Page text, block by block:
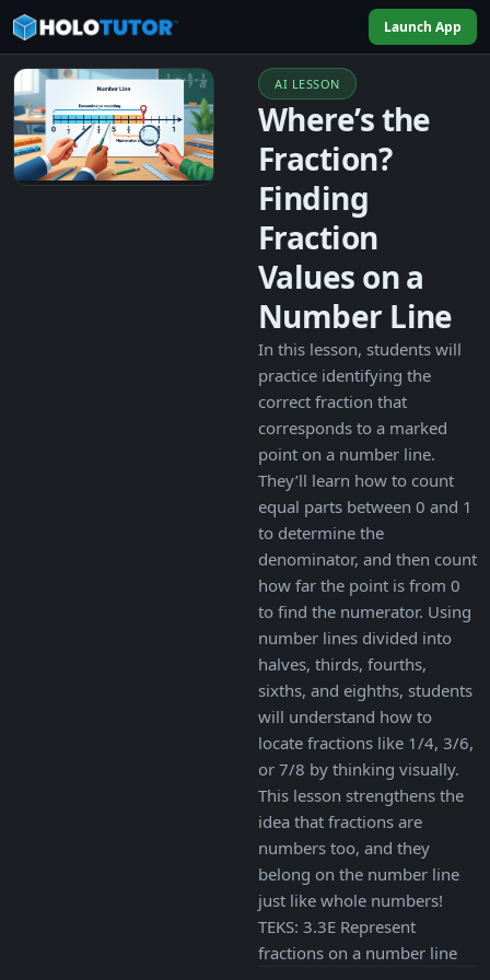
Launch App
AI LESSON
Where’s the
Fraction?
Finding
Fraction
Values on a
Number Line
In this lesson, students will
practice identifying the
correct fraction that
corresponds to a marked
point on a number line.
They’ll learn how to count
equal parts between 0 and 1
to determine the
denominator, and then count
how far the point is from 0
to find the numerator. Using
number lines divided into
halves, thirds, fourths,
sixths, and eighths, students
will understand how to
locate fractions like 1/4, 3/6,
or 7/8 by thinking visually.
This lesson strengthens the
idea that fractions are
numbers too, and they
belong on the number line
just like whole numbers!
TEKS: 3.3E Represent
fractions on a number line